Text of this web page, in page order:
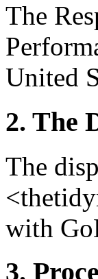
The
United
2. The
The
with
3.